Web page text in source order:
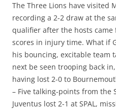
The Three Lions have visited
recording a 2-2 draw at the
qualifier after the hosts came
scores in injury time. What if
his bouncing, excitable team
next be seen trooping back in,
having lost 2-0 to
– Five talking-points from the
Juventus lost 2-1 at SPAL,